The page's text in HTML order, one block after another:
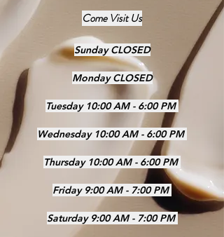
Come Visit Us
Sunday CLOSED
Monday CLOSED
Tuesday 10:00 AM - 6:00 PM
Wednesday 10:00 AM - 6:00 PM
Thursday 10:00 AM - 6:00 PM
Friday 9:00 AM - 7:00 PM
Saturday 9:00 AM - 7:00 PM